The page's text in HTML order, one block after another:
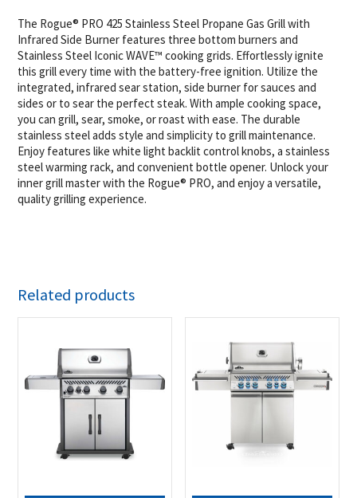
The Rogue® PRO 425 Stainless Steel Propane Gas Grill with
Infrared Side Burner features three bottom burners and
Stainless Steel Iconic WAVE™ cooking grids. Effortlessly ignite
this grill every time with the battery-free ignition. Utilize the
integrated, infrared sear station, side burner for sauces and
sides or to sear the perfect steak. With ample cooking space,
you can grill, sear, smoke, or roast with ease. The durable
stainless steel adds style and simplicity to grill maintenance.
Enjoy features like white light backlit control knobs, a stainless
steel warming rack, and convenient bottle opener. Unlock your
inner grill master with the Rogue® PRO, and enjoy a versatile,
quality grilling experience.
Related products